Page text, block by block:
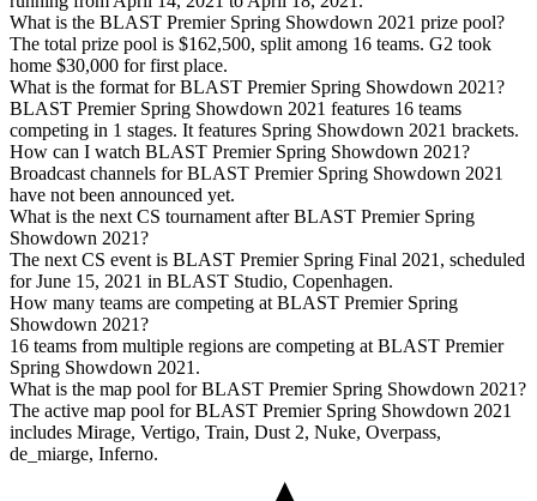
What is the BLAST Premier Spring Showdown 2021 prize pool?
The total prize pool is $162,500, split among 16 teams. G2 took
home $30,000 for first place.
What is the format for BLAST Premier Spring Showdown 2021?
BLAST Premier Spring Showdown 2021 features 16 teams
competing in 1 stages. It features Spring Showdown 2021 brackets.
How can I watch BLAST Premier Spring Showdown 2021?
Broadcast channels for BLAST Premier Spring Showdown 2021
have not been announced yet.
What is the next CS tournament after BLAST Premier Spring
Showdown 2021?
The next CS event is BLAST Premier Spring Final 2021, scheduled
for June 15, 2021 in BLAST Studio, Copenhagen.
How many teams are competing at BLAST Premier Spring
Showdown 2021?
16 teams from multiple regions are competing at BLAST Premier
Spring Showdown 2021.
What is the map pool for BLAST Premier Spring Showdown 2021?
The active map pool for BLAST Premier Spring Showdown 2021
includes Mirage, Vertigo, Train, Dust 2, Nuke, Overpass,
de_miarge, Inferno.